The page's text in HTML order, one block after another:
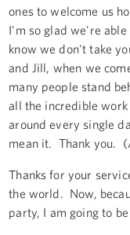
ones to welcome us
I'm so glad we're
know we don't take
and Jill, when we
many people stand
all the incredible
around every single
mean it. Thank you.
Thanks for your
the world. Now,
party, I am going to